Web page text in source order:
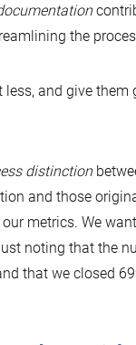
the
and give them
distinction
and those
metrics. We
noting that the
that we closed